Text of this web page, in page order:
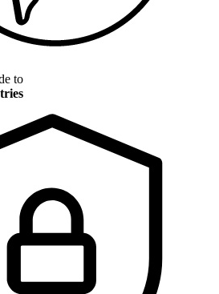
to